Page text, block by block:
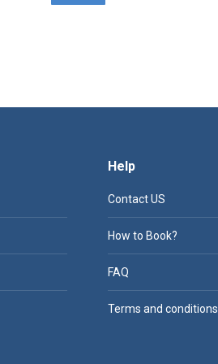
Help
Contact US
How to Book?
FAQ
Terms and conditions